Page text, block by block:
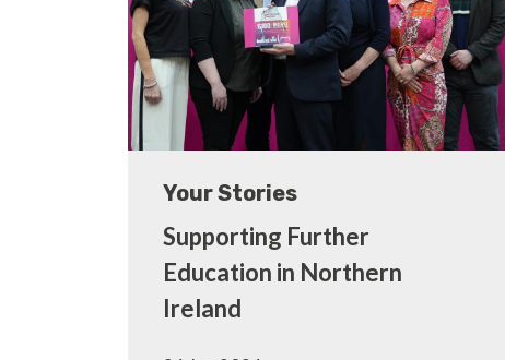
Your Stories
Supporting Further
Education in Northern
Ireland